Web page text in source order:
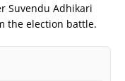
Suvendu Adhikari
the election battle.